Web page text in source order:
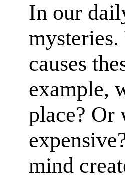
In our
causes
example,
place? Or
mind